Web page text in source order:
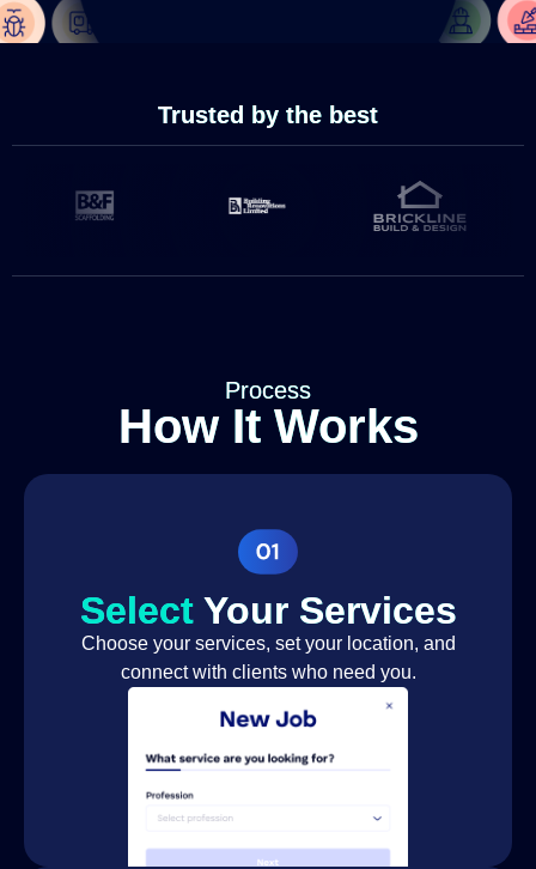
Trusted by the best
Process
How It Works
SelectYour Services
Choose your services, set your location, and
connect with clients who need you.